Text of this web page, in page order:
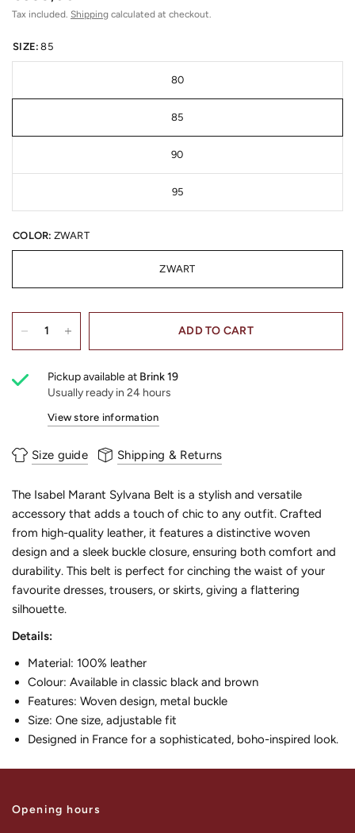
Tax included. Shipping calculated at checkout.
SIZE: 85
80
85
90
95
COLOR: ZWART
ZWART
ADD TO CART
Pickup available at Brink 19
Usually ready in 24 hours
View store information
Size guide Shipping & Returns
The Isabel Marant Sylvana Belt is a stylish and versatile
accessory that adds a touch of chic to any outfit. Crafted
from high-quality leather, it features a distinctive woven
design and a sleek buckle closure, ensuring both comfort and
durability. This belt is perfect for cinching the waist of your
favourite dresses, trousers, or skirts, giving a flattering
silhouette.
Details:
Material: 100% leather
Colour: Available in classic black and brown
Features: Woven design, metal buckle
Size: One size, adjustable fit
Designed in France for a sophisticated, boho-inspired look.
Opening hours